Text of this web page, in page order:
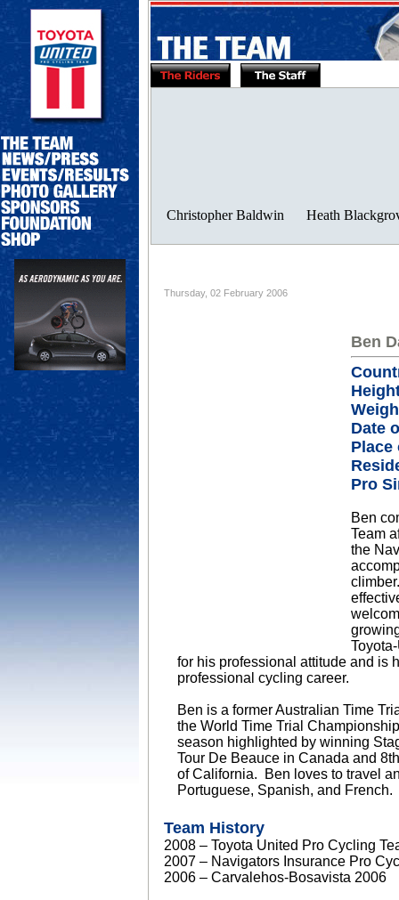
Thursday, 02 February 2006
Ben
Date
Place
Pro
Ben
Team
the
for his professional attitude and is
professional cycling career.
Ben is a former Australian Time
the World Time Trial
season highlighted by winning
Tour De Beauce in Canada and
of California. Ben loves to travel
Portuguese, Spanish, and French.
Team History
2008 – Toyota United Pro Cycling
2007 – Navigators Insurance Pro
2006 – Carvalehos-Bosavista 2006